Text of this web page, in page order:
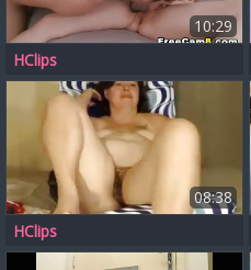
10:29
HClips
08:38
HClips